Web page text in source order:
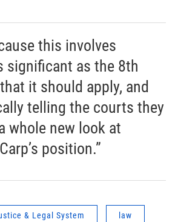
this involves
significant as the 8th
it should apply, and
telling the courts they
whole new look at
position.”
& Legal System law